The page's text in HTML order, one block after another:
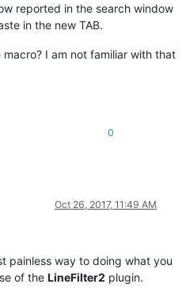
reported in the search window
in the new TAB.
I am not familiar with that
0
Oct 26, 2017, 11:49 AM
painless way to doing what you
of the LineFilter2 plugin.